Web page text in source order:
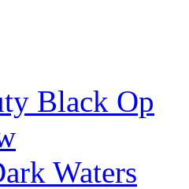
Black Op
Waters